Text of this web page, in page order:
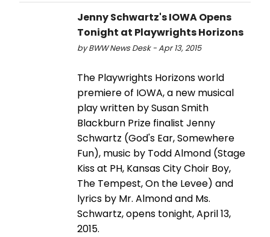
Jenny Schwartz's IOWA Opens
Tonight at Playwrights Horizons
by BWW News Desk - Apr 13, 2015
The Playwrights Horizons world
premiere of IOWA, a new musical
play written by Susan Smith
Blackburn Prize finalist Jenny
Schwartz (God's Ear, Somewhere
Fun), music by Todd Almond (Stage
Kiss at PH, Kansas City Choir Boy,
The Tempest, On the Levee) and
lyrics by Mr. Almond and Ms.
Schwartz, opens tonight, April 13,
2015.